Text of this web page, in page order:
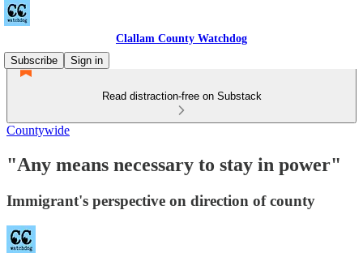
Clallam County Watchdog
Subscribe
Sign in
Read distraction-free on Substack
Countywide
"Any means necessary to stay in power"
Immigrant's perspective on direction of county